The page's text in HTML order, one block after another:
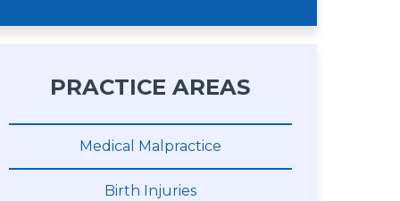
PRACTICE AREAS
Medical Malpractice
Birth Injuries